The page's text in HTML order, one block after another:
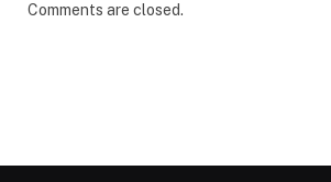
Comments are closed.